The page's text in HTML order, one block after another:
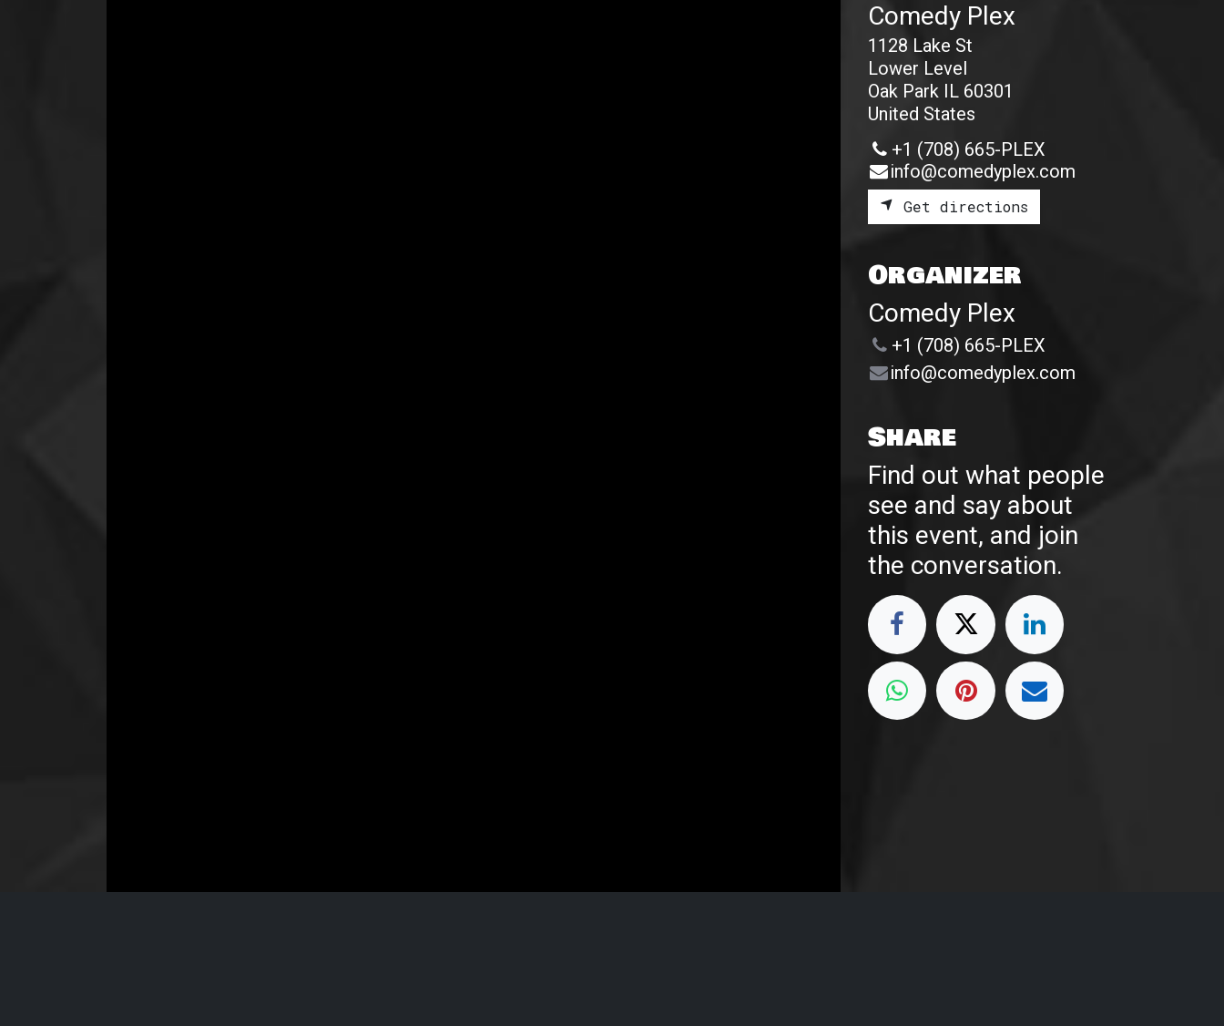
Comedy Plex
1128 Lake St
Lower Level
Oak Park IL 60301
United States
+1 (708) 665-PLEX
info@comedyplex.com
Get directions
Organizer
Comedy Plex
+1 (708) 665-PLEX
info@comedyplex.com
Share
Find out what people
see and say about
this event, and join
the conversation.